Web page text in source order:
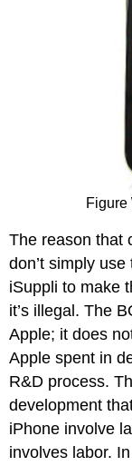
Figure
The reason that
don’t simply
iSuppli to make
it’s illegal. The
Apple; it does
Apple spent in
R&D process.
development
iPhone involve
involves labor.